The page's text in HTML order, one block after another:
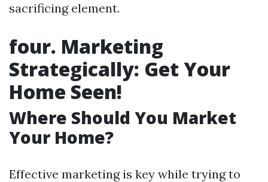
sacrificing element.
four. Marketing
Strategically: Get Your
Home Seen!
Where Should You Market
Your Home?
Effective marketing is key while trying to